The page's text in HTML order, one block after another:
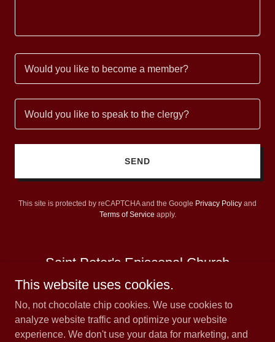
Would you like to become a member?
Would you like to speak to the clergy?
SEND
This site is protected by reCAPTCHA and the Google Privacy Policy and
Terms of Service apply.
Saint Peter's Episcopal Church
This website uses cookies.
No, not chocolate chip cookies. We use cookies to
analyze website traffic and optimize your website
experience. We don't use your data for marketing, and